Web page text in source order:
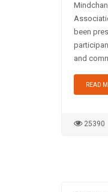
been
and
READ
25390